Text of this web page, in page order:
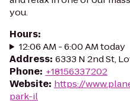
you.
Hours:
12:06 AM - 6:00 AM today
Address: 6333 N 2nd St,
Phone: +18156337202
Website: https://
park-il